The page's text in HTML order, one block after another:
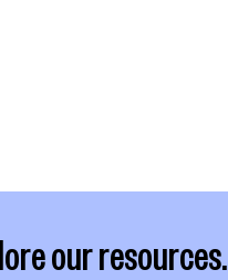
our resources.